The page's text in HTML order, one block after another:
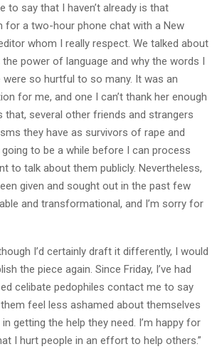
to say that I haven’t already is that
for a two-hour phone chat with a New
whom I really respect. We talked about
power of language and why the words I
so hurtful to so many. It was an
for me, and one I can’t thank her enough
that, several other friends and strangers
they have as survivors of rape and
going to be a while before I can process
to talk about them publicly. Nevertheless,
given and sought out in the past few
and transformational, and I’m sorry for
I’d certainly draft it differently, I would
the piece again. Since Friday, I’ve had
celibate pedophiles contact me to say
feel less ashamed about themselves
getting the help they need. I’m happy for
I hurt people in an effort to help others.”